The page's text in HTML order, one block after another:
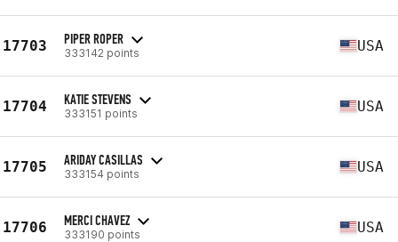
17703 PIPER ROPER
333142 points USA
17704 KATIE STEVENS
333151 points USA
17705 ARIDAY CASILLAS
333154 points USA
17706 MERCI CHAVEZ
333190 points USA